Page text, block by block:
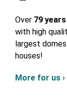
Over 79 years
with high
largest
houses!
More for us ›